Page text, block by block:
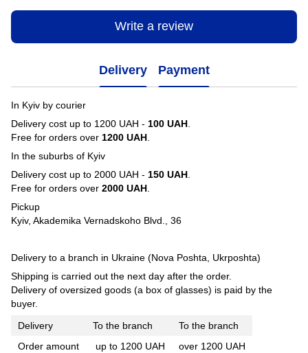
Write a review
Delivery Payment
In Kyiv by courier
Delivery cost up to 1200 UAH - 100 UAH
Free for orders over 1200 UAH
In the suburbs of Kyiv
Delivery cost up to 2000 UAH - 150 UAH
Free for orders over 2000 UAH
Pickup
Kyiv, Akademika Vernadskoho Blvd., 36
Delivery to a branch in Ukraine (Nova Poshta, Ukrposhta)
Shipping is carried out the next day after the order.
Delivery of oversized goods (a box of glasses) is paid by the
buyer.
Delivery
To the branch
To the branch
Order amount
up to 1200 UAH
over 1200 UAH